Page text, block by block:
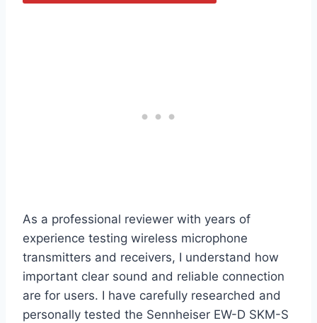
As a professional reviewer with years of
experience testing wireless microphone
transmitters and receivers, I understand how
important clear sound and reliable connection
are for users. I have carefully researched and
personally tested the Sennheiser EW-D SKM-S